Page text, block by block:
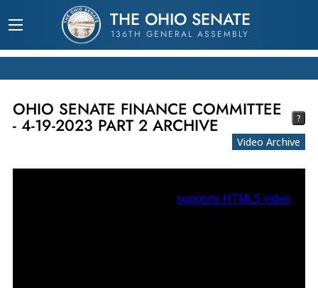
THE OHIO SENATE
136TH GENERAL ASSEMBLY
OHIO SENATE FINANCE COMMITTEE
- 4-19-2023 PART 2 ARCHIVE ?
Video Archive